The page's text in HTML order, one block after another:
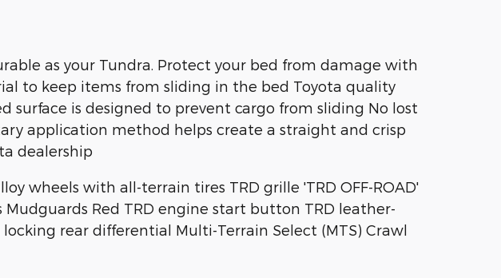
as your Tundra. Protect your bed from damage with
to keep items from sliding in the bed Toyota quality
surface is designed to prevent cargo from sliding No lost
application method helps create a straight and crisp
dealership
wheels with all-terrain tires TRD grille 'TRD OFF-ROAD'
Red TRD engine start button TRD leather-
rear differential Multi-Terrain Select (MTS) Crawl